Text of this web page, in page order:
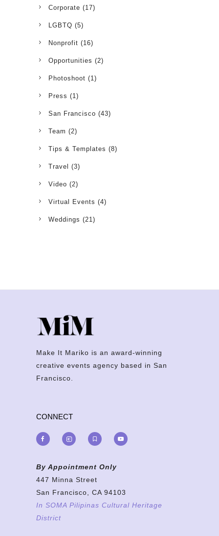
Corporate (17)
LGBTQ (5)
Nonprofit (16)
Opportunities (2)
Photoshoot (1)
Press (1)
San Francisco (43)
Team (2)
Tips & Templates (8)
Travel (3)
Video (2)
Virtual Events (4)
Weddings (21)
Make It Mariko is an award-winning
creative events agency based in San
Francisco.
CONNECT
By Appointment Only
447 Minna Street
San Francisco, CA 94103
In SOMA Pilipinas Cultural Heritage
District